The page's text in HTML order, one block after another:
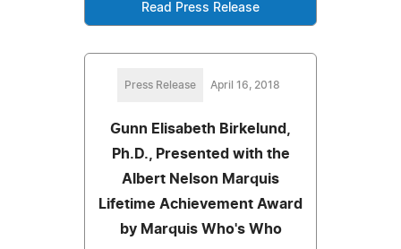
Read Press Release
Press Release April 16, 2018
Gunn Elisabeth Birkelund,
Ph.D., Presented with the
Albert Nelson Marquis
Lifetime Achievement Award
by Marquis Who's Who